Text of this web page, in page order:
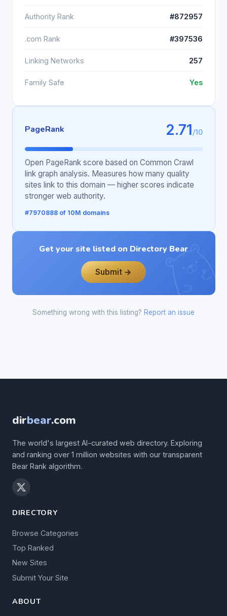
Authority Rank #872957
.com Rank #397536
Linking Networks 257
Family Safe Yes
PageRank 2.71/10
Open PageRank score based on Common Crawl
link graph analysis. Measures how many quality
sites link to this domain — higher scores indicate
stronger web authority.
#7970888 of 10M domains
Get your site listed on Directory Bear
Submit →
Something wrong with this listing? Report an issue
dirbear.com
The world's largest AI-curated web directory. Exploring
and ranking over 1 million websites with our transparent
Bear Rank algorithm.
DIRECTORY
Browse Categories
Top Ranked
New Sites
Submit Your Site
ABOUT